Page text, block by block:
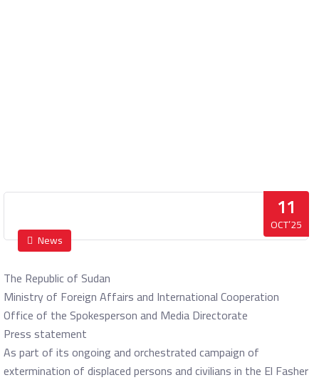
11
OCT’25
News
The Republic of Sudan
Ministry of Foreign Affairs and International Cooperation
Office of the Spokesperson and Media Directorate
Press statement
As part of its ongoing and orchestrated campaign of
extermination of displaced persons and civilians in the El Fasher